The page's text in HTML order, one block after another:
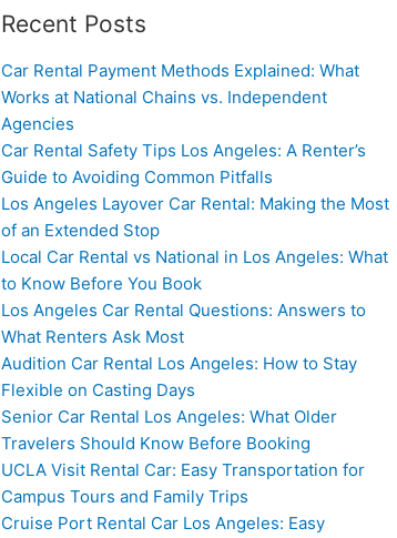
Recent Posts
Car Rental Payment Methods Explained: What
Works at National Chains vs. Independent
Agencies
Car Rental Safety Tips Los Angeles: A Renter’s
Guide to Avoiding Common Pitfalls
Los Angeles Layover Car Rental: Making the Most
of an Extended Stop
Local Car Rental vs National in Los Angeles: What
to Know Before You Book
Los Angeles Car Rental Questions: Answers to
What Renters Ask Most
Audition Car Rental Los Angeles: How to Stay
Flexible on Casting Days
Senior Car Rental Los Angeles: What Older
Travelers Should Know Before Booking
UCLA Visit Rental Car: Easy Transportation for
Campus Tours and Family Trips
Cruise Port Rental Car Los Angeles: Easy